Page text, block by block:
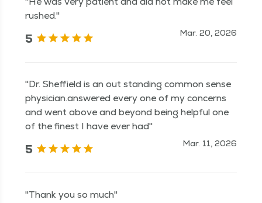
rushed."
5 Mar. 20, 2026
"Dr. Sheffield is an out standing common sense
physician.answered every one of my concerns
and went above and beyond being helpful one
of the finest I have ever had"
5 Mar. 11, 2026
"Thank you so much"